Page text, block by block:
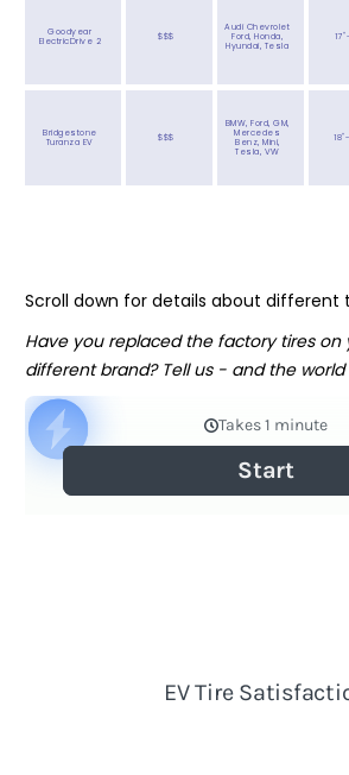
Goodyear
ElectricDrive 2
Bridgestone
Turanza EV
$$$
$$$
Audi Chevrolet
Ford, Honda,
Hyundai, Tesla
BMW, Ford, GM,
Mercedes
Benz, Mini,
Tesla, VW
Scroll down for details about different
Have you replaced the factory tires on
different brand? Tell us - and the